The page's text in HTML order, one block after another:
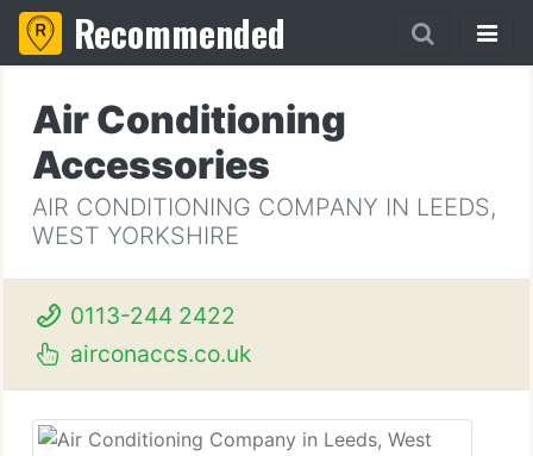
Recommended
Air Conditioning
Accessories
AIR CONDITIONING COMPANY IN LEEDS,
WEST YORKSHIRE
0113-244 2422
airconaccs.co.uk